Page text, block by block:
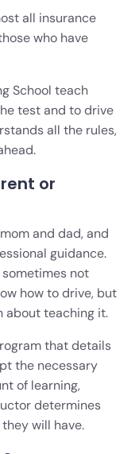
all insurance
who have
School teach
test and to drive
all the rules,
or
and dad, and
guidance.
not
how to drive, but
about teaching it.
that details
the necessary
of learning,
determines
will have.